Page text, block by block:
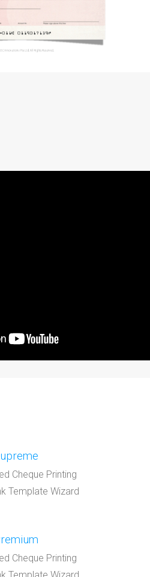
Cheque Printing
Template Wizard
Cheque Printing